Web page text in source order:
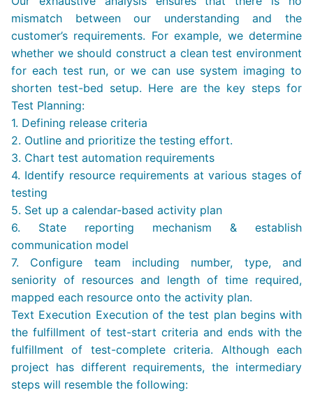
mismatch between our understanding and the
customer’s requirements. For example, we determine
whether we should construct a clean test environment
for each test run, or we can use system imaging to
shorten test-bed setup. Here are the key steps for
Test Planning:
1. Defining release criteria
2. Outline and prioritize the testing effort.
3. Chart test automation requirements
4. Identify resource requirements at various stages of
testing
5. Set up a calendar-based activity plan
6. State reporting mechanism & establish
communication model
7. Configure team including number, type, and
seniority of resources and length of time required,
mapped each resource onto the activity plan.
Text Execution Execution of the test plan begins with
the fulfillment of test-start criteria and ends with the
fulfillment of test-complete criteria. Although each
project has different requirements, the intermediary
steps will resemble the following: